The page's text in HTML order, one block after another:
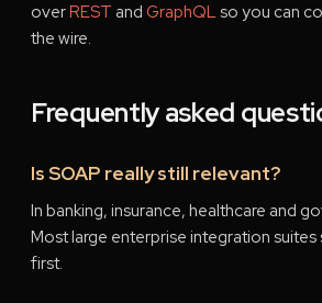
overREST and GraphQLso you can
the wire.
Frequently asked
Is SOAP really still relevant?
In banking, insurance, healthcare and
Most large enterprise integration suites
first.